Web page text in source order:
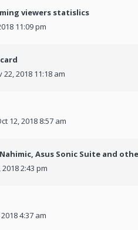
viewers statislics
11:09 pm
22, 2018 11:18 am
12, 2018 8:57 am
Asus Sonic Suite and
2:43 pm
4:37 am